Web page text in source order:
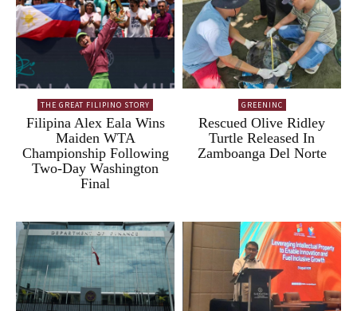
THE GREAT FILIPINO STORY
Filipina Alex Eala Wins
Maiden WTA
Championship Following
Two-Day Washington
Final
GREENINC
Rescued Olive Ridley
Turtle Released In
Zamboanga Del Norte